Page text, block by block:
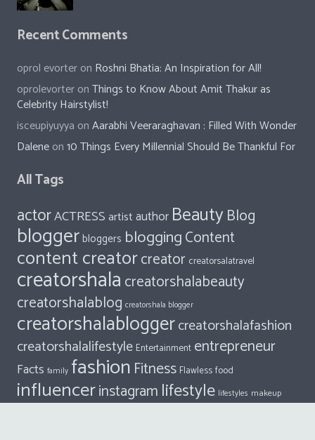
Recent Comments
oprol evorteron Roshni Bhatia: An Inspiration for All!
oprolevorteronThings to Know About Amit Thakur as
Celebrity Hairstylist!
isceupiyuyya onAarabhi Veeraraghavan : Filled With Wonder
Daleneon10 Things Every Millennial Should Be Thankful For
All Tags
actorACTRESSartistauthor Beauty Blog
bloggerbloggers bloggingContent
content creatorcreator creatorsalatravel
creatorshala creatorshalabeauty
creatorshalablog creatorshala blogger
creatorshalabloggercreatorshalafashion
creatorshalalifestyle Entertainment entrepreneur
Facts family fashion Fitness Flawlessfood
influencerinstagram lifestyle lifestyles makeup
model